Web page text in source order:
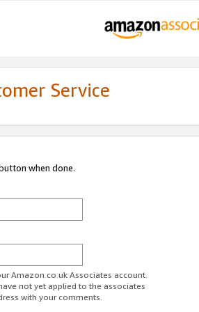
Service
when done.
Amazon.co.uk Associates account.
not yet applied to the associates
with your comments.